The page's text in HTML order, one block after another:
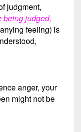
judgment,
being judged,
feeling) is
anger, your
might not be